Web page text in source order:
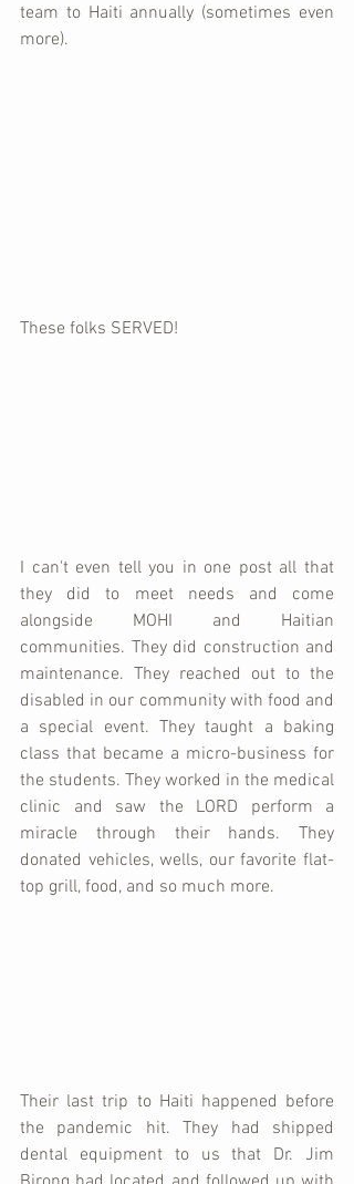
team to Haiti annually (sometimes even
more).
These folks SERVED!
I can't even tell you in one post all that
they did to meet needs and come
alongside MOHI and Haitian
communities. They did construction and
maintenance. They reached out to the
disabled in our community with food and
a special event. They taught a baking
class that became a micro-business for
the students. They worked in the medical
clinic and saw the LORD perform a
miracle through their hands. They
donated vehicles, wells, our favorite flat-
top grill, food, and so much more.
Their last trip to Haiti happened before
the pandemic hit. They had shipped
dental equipment to us that Dr. Jim